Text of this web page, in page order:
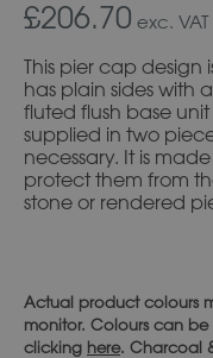
£206.70 exc. VAT
This pier cap
has plain sides with
fluted flush base unit
supplied in two
necessary. It is
protect them from
stone or rendered
Actual product colours
monitor. Colours can be
clicking here. Charcoal